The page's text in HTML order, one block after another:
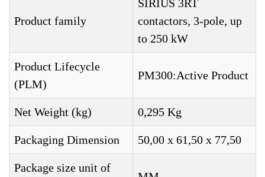
Product family
SIRIUS 3RT
contactors, 3-pole, up
to 250 kW
Product Lifecycle
(PLM)
PM300:Active Product
Net Weight (kg) 0,295 Kg
Packaging Dimension 50,00 x 61,50 x 77,50
Package size unit of